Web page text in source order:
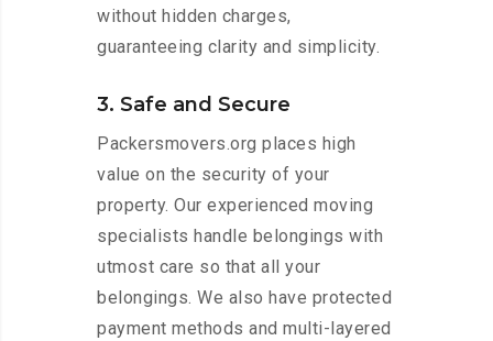
without hidden charges,
guaranteeing clarity and simplicity.
3. Safe and Secure
Packersmovers.org places high
value on the security of your
property. Our experienced moving
specialists handle belongings with
utmost care so that all your
belongings. We also have protected
payment methods and multi-layered